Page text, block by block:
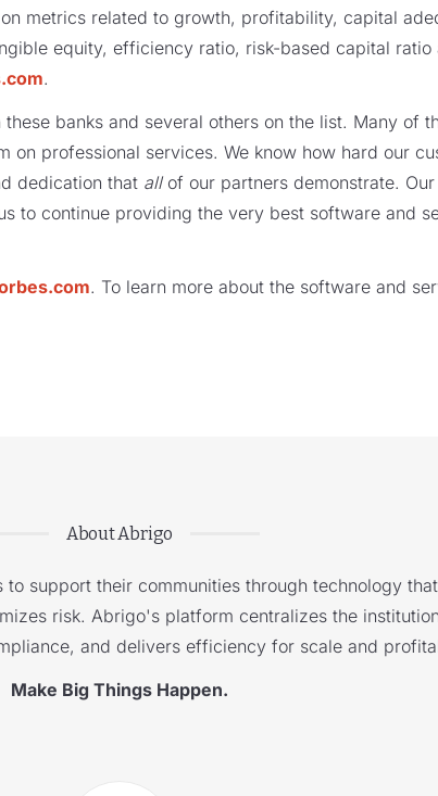
metrics related to growth, profitability, capital
equity, efficiency ratio, risk-based capital ratio
.
banks and several others on the list. Many of
on professional services. We know how hard our
dedication that allof our partners demonstrate. Our
to continue providing the very best software and
. To learn more about the software and
About Abrigo
support their communities through technology
risk. Abrigo's platform centralizes the
and delivers efficiency for scale and
Make Big Things Happen.